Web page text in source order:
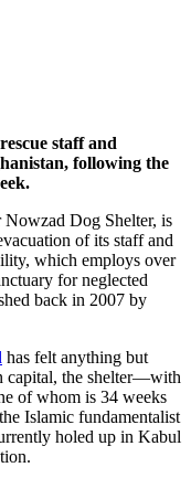
staff and
following the
Dog Shelter, is
of its staff and
which employs over
for neglected
back in 2007 by
has felt anything but
capital, the shelter—with
of whom is 34 weeks
Islamic fundamentalist
holed up in Kabul